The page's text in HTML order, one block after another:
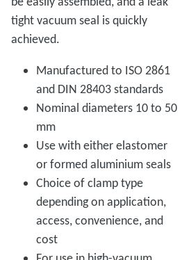
tight vacuum seal is quickly
achieved.
Manufactured to ISO 2861
and DIN 28403 standards
Nominal diameters 10 to 50
mm
Use with either elastomer
or formed aluminium seals
Choice of clamp type
depending on application,
access, convenience, and
cost